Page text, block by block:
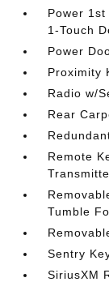
Power
1-Touch
Power
Proximity
Radio w/
Rear
Remote
Tumble
Sentry
SiriusXM